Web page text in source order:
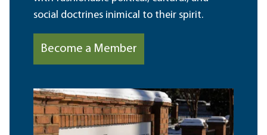
social doctrines inimical to their spirit.
Become a Member